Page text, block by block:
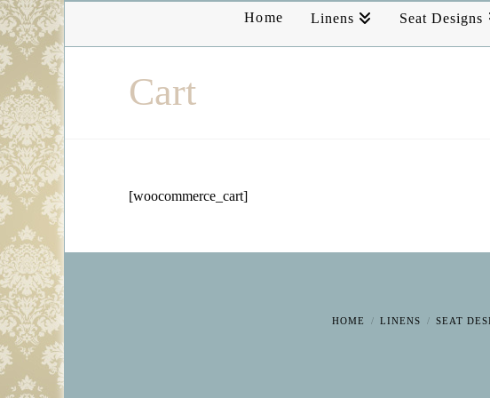
Home Linens Seat Designs
Cart
[woocommerce_cart]
HOME LINENS SEAT